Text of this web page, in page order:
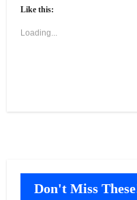
Like this:
Loading...
Don't Miss